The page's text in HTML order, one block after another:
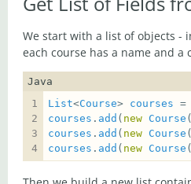
We start with a list of objects -
each course has a name and a
Java
List<Course> courses =
courses . add ( new Course (
courses . add ( new Course (
courses . add ( new Course (